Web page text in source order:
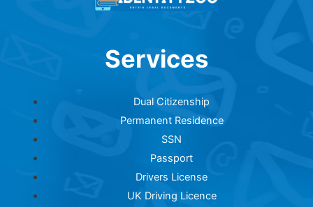
Services
Dual Citizenship
Permanent Residence
SSN
Passport
Drivers License
UK Driving Licence